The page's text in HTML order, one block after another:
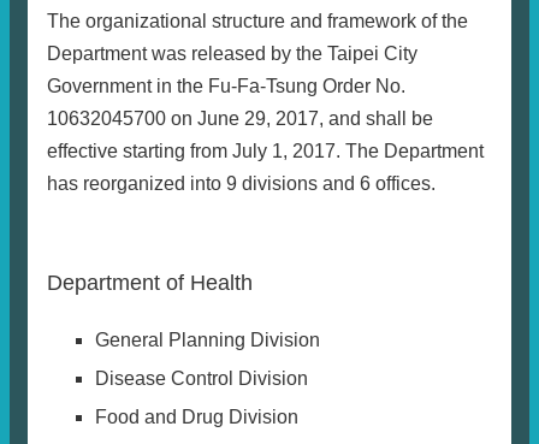
The organizational structure and framework of the
Department was released by the Taipei City
Government in the Fu-Fa-Tsung Order No.
10632045700 on June 29, 2017, and shall be
effective starting from July 1, 2017. The Department
has reorganized into 9 divisions and 6 offices.
Department of Health
General Planning Division
Disease Control Division
Food and Drug Division